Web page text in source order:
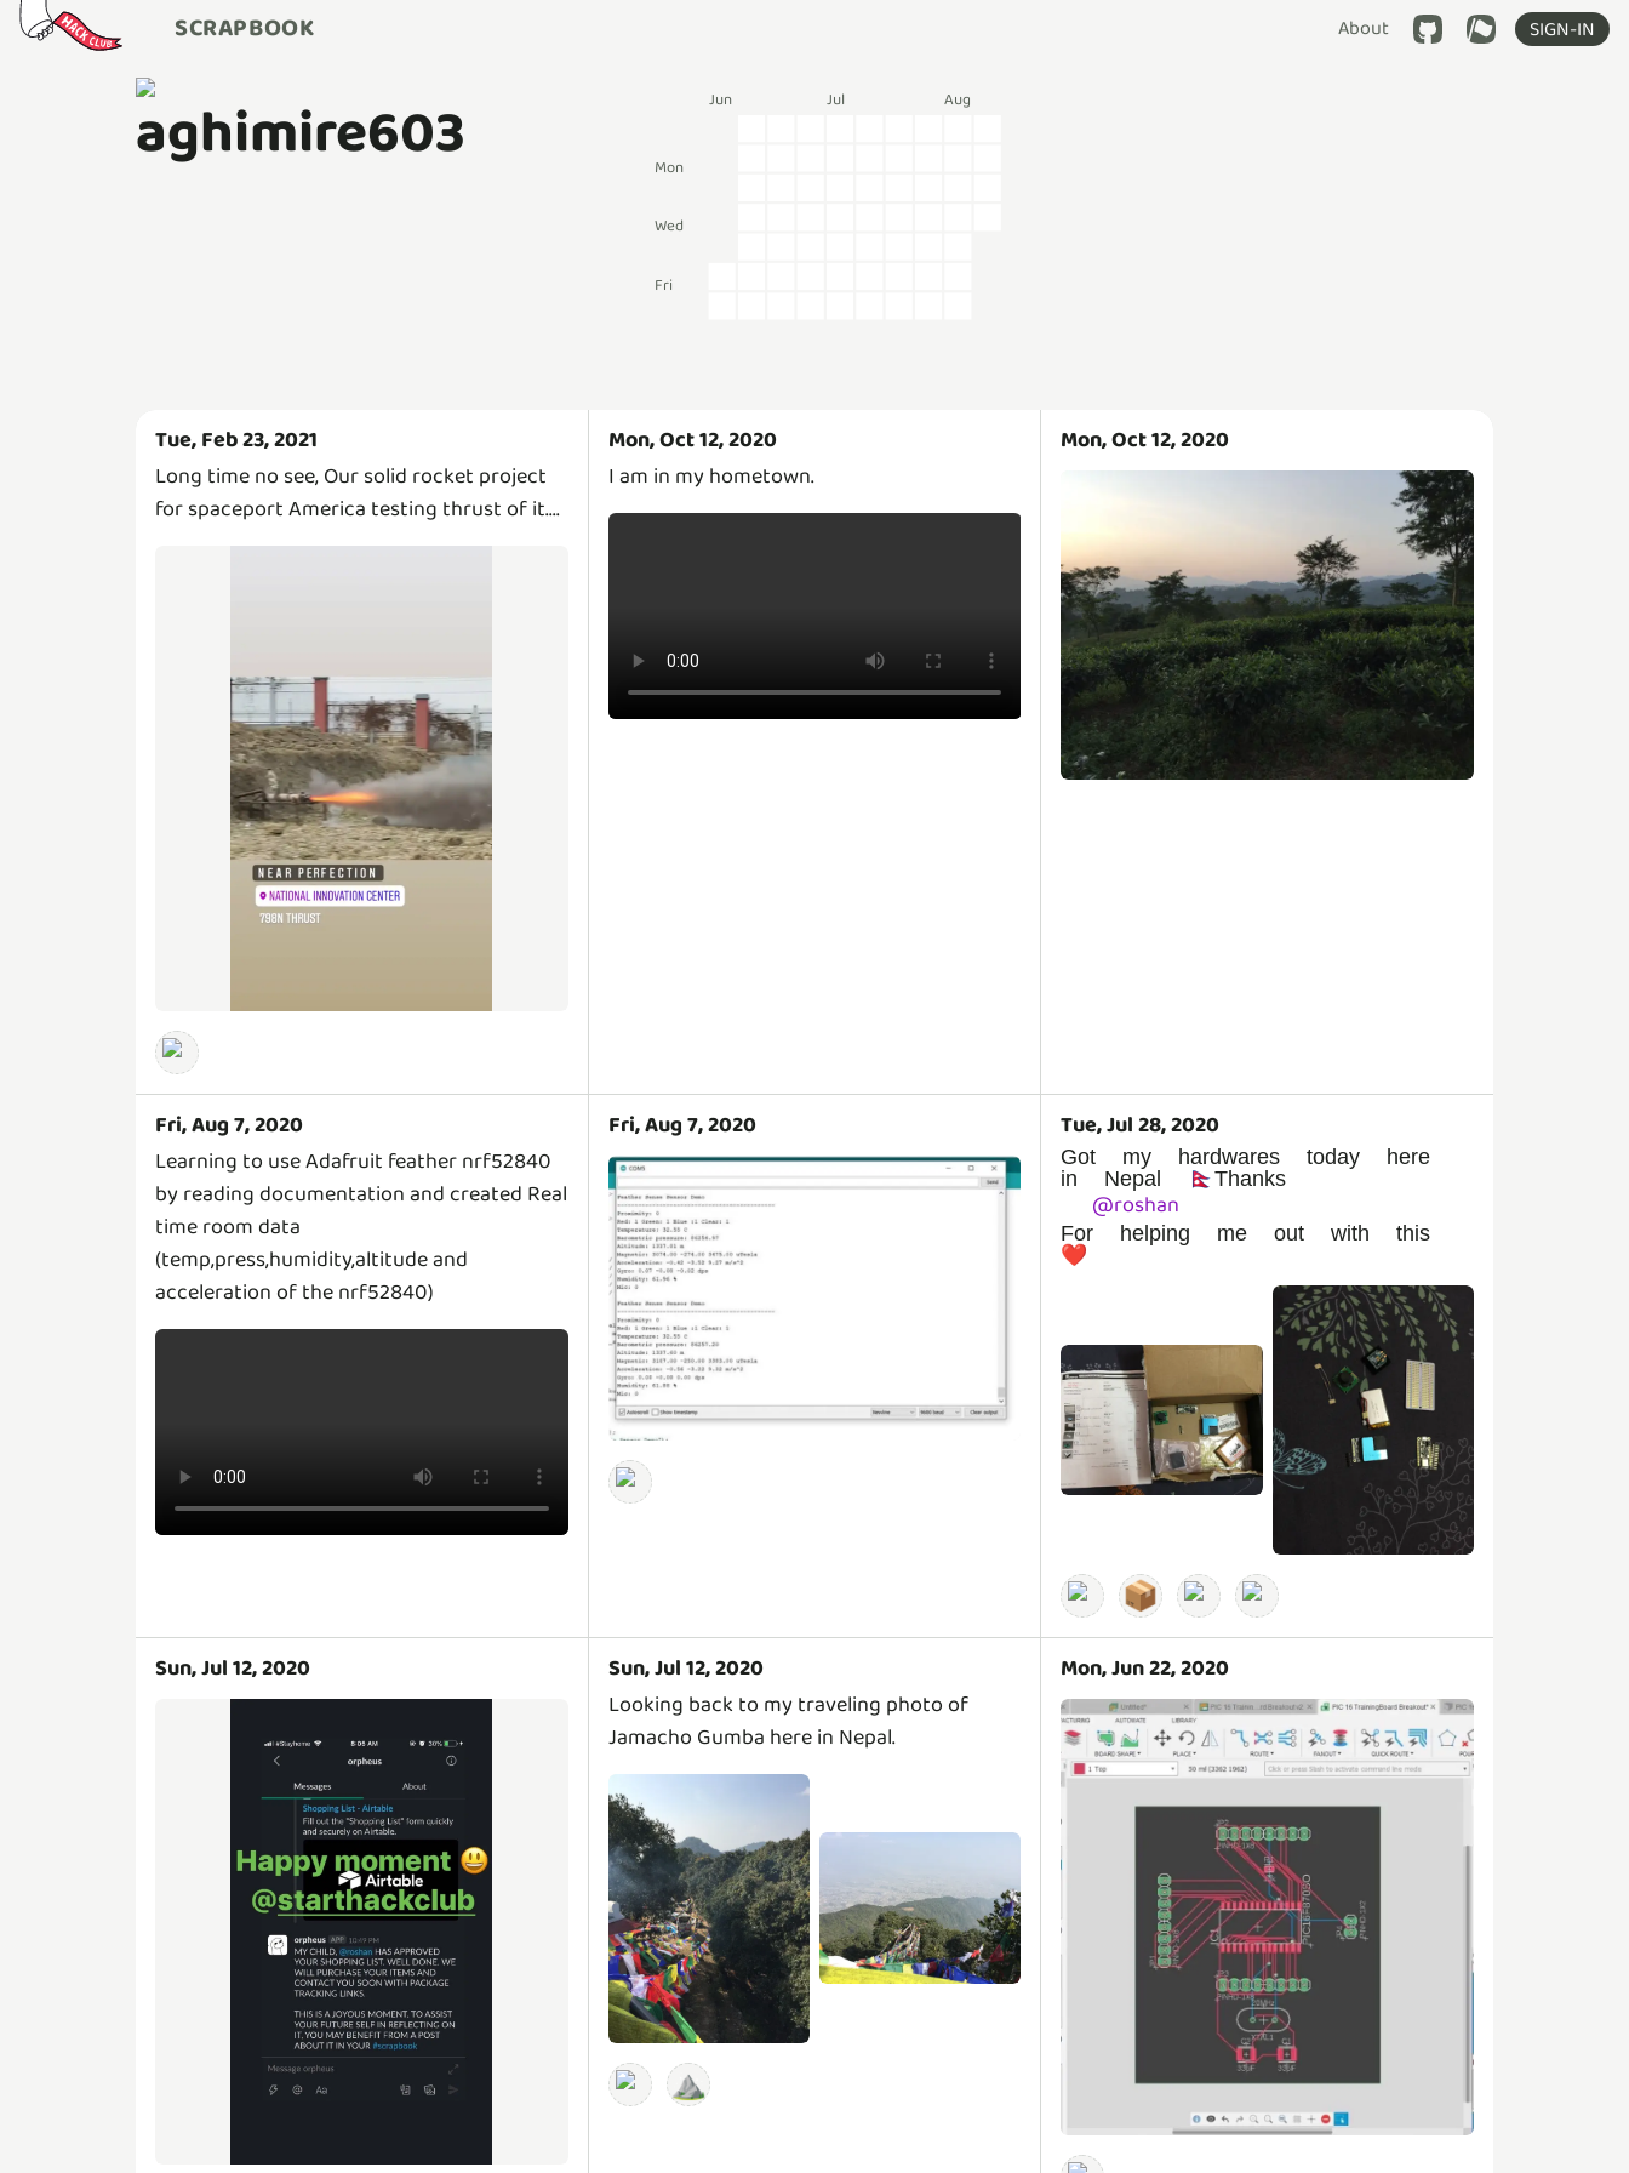
SCRAPBOOK About SIGN-IN
aghimire603 Jun Jul Aug
Mon
Wed
Fri
Tue, Feb 23, 2021
Long time no see, Our solid rocket project
for spaceport America testing thrust of it....
Mon, Oct 12, 2020
I am in my hometown.
Mon, Oct 12, 2020
Fri, Aug 7, 2020
Learning to use Adafruit feather nrf52840
by reading documentation and created Real
time room data
(temp,press,humidity,altitude and
acceleration of the nrf52840)
Fri, Aug 7, 2020 Tue, Jul 28, 2020
Got my hardwares today here
in Nepal 🇳🇵Thanks
@roshan
For helping me out with this
❤️
📦
Sun, Jul 12, 2020
Sun, Jul 12, 2020
Looking back to my traveling photo of
Jamacho Gumba here in Nepal.
⛰️
Mon, Jun 22, 2020